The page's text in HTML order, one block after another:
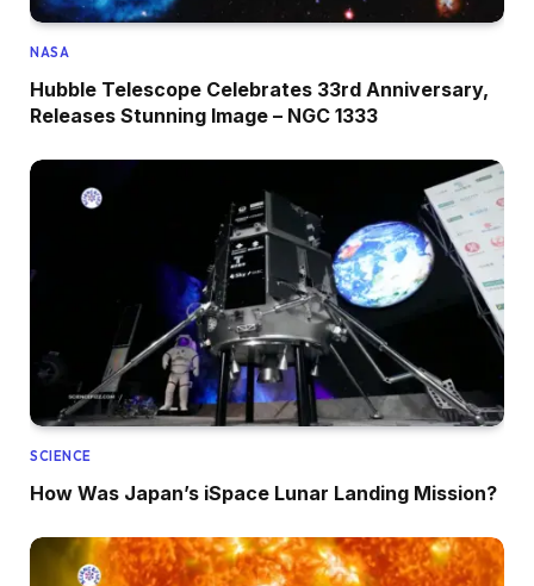
NASA
Hubble Telescope Celebrates 33rd Anniversary,
Releases Stunning Image – NGC 1333
SCIENCE
How Was Japan’s iSpace Lunar Landing Mission?